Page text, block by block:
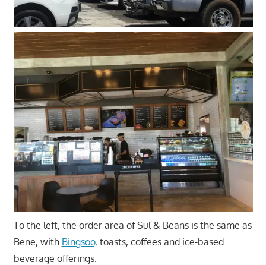
To the left, the order area of Sul & Beans is the same as
Bene, with Bingsoo, toasts, coffees and ice-based
beverage offerings.